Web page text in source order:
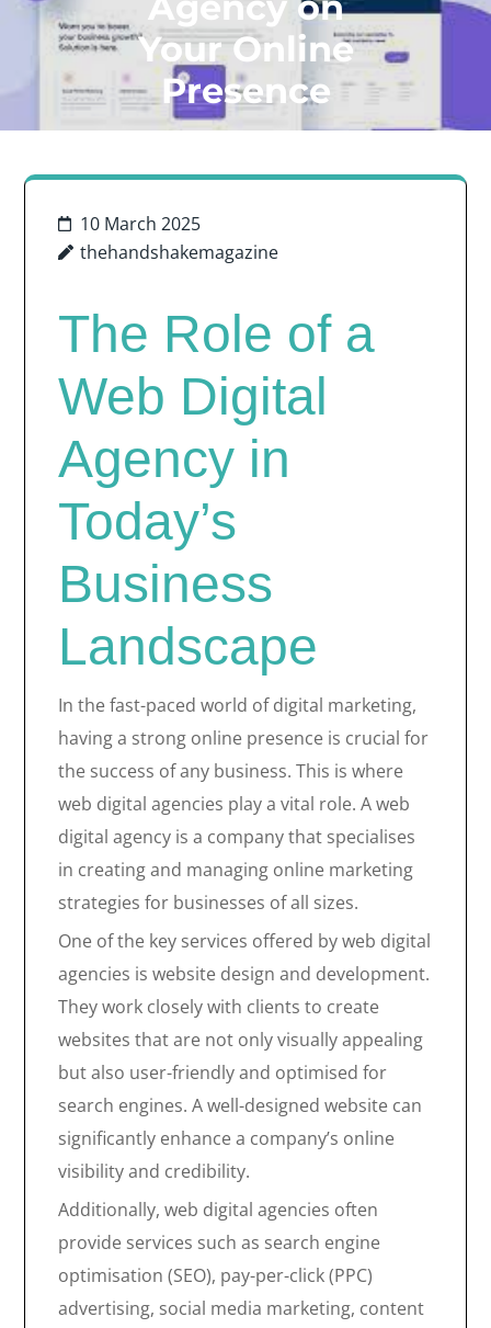
Your Online
Presence
10 March 2025
thehandshakemagazine
The Role of a
Web Digital
Agency in
Today’s
Business
Landscape
In the fast-paced world of digital marketing,
having a strong online presence is crucial for
the success of any business. This is where
web digital agencies play a vital role. A web
digital agency is a company that specialises
in creating and managing online marketing
strategies for businesses of all sizes.
One of the key services offered by web digital
agencies is website design and development.
They work closely with clients to create
websites that are not only visually appealing
but also user-friendly and optimised for
search engines. A well-designed website can
significantly enhance a company’s online
visibility and credibility.
Additionally, web digital agencies often
provide services such as search engine
optimisation (SEO), pay-per-click (PPC)
advertising, social media marketing, content